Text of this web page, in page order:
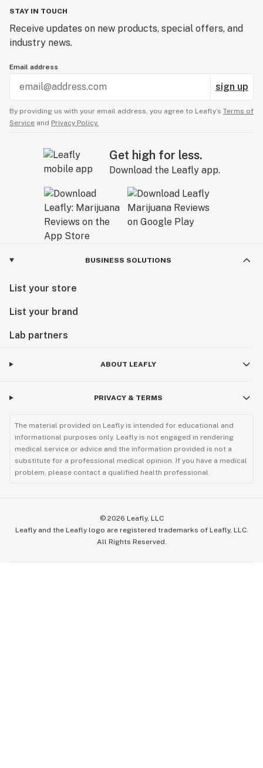
STAY IN TOUCH
Receive updates on new products, special offers, and
industry news.
Email address
sign up
By providing us with your email address, you agree to Leafly’s Terms of
Service and Privacy Policy.
Get high for less.
Download the Leafly app.
BUSINESS SOLUTIONS
List your store
List your brand
Lab partners
ABOUT LEAFLY
PRIVACY & TERMS
The material provided on Leafly is intended for educational and
informational purposes only. Leafly is not engaged in rendering
medical service or advice and the information provided is not a
substitute for a professional medical opinion. If you have a medical
problem, please contact a qualified health professional.
© 2026 Leafly, LLC
Leafly and the Leafly logo are registered trademarks of Leafly, LLC.
All Rights Reserved.